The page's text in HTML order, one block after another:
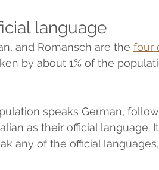
language
and Romansch are the four
by about 1% of the
speaks German,
as their official language.
any of the official